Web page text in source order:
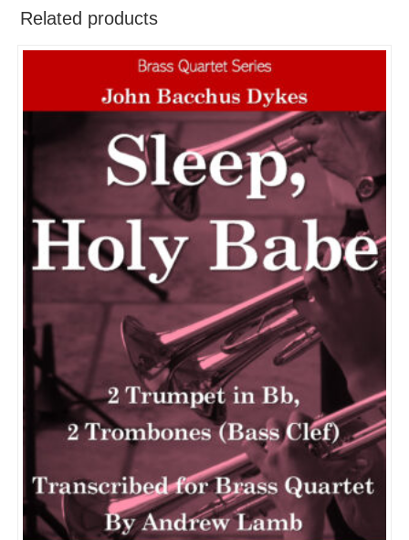
Related products